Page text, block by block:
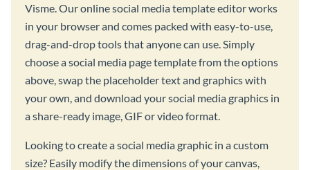
Visme. Our online social media template editor works
in your browser and comes packed with easy-to-use,
drag-and-drop tools that anyone can use. Simply
choose a social media page template from the options
above, swap the placeholder text and graphics with
your own, and download your social media graphics in
a share-ready image, GIF or video format.
Looking to create a social media graphic in a custom
size? Easily modify the dimensions of your canvas,